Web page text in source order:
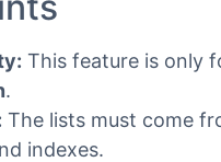
This feature is only
.
The lists must come
indexes.